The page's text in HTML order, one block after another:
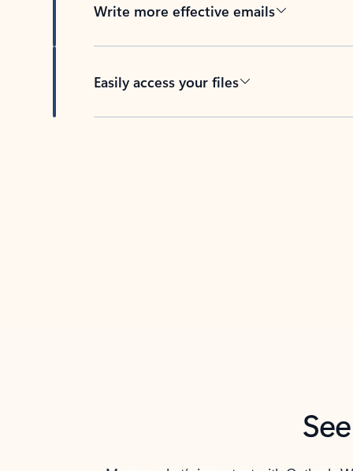
Write more effective emails
Easily access your files